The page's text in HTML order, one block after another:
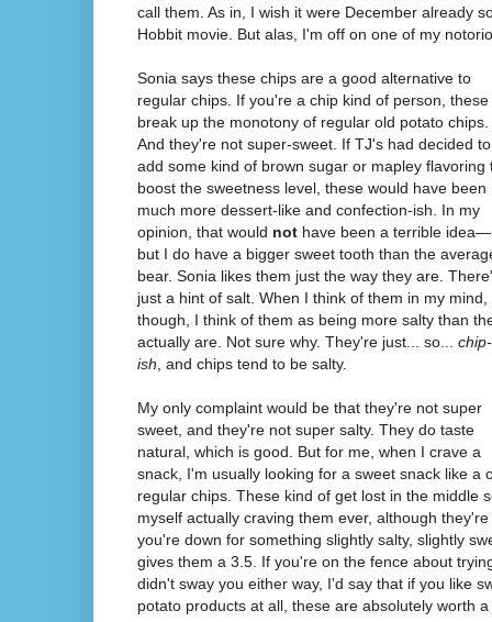
call them. As in, I wish it were December already
Hobbit movie. But alas, I'm off on one of my
Sonia says these chips are a good alternative to
regular chips. If you're a chip kind of person, these
break up the monotony of regular old potato chips.
And they're not super-sweet. If TJ's had decided to
add some kind of brown sugar or mapley flavoring
boost the sweetness level, these would have been
much more dessert-like and confection-ish. In my
opinion, that would not have been a terrible idea—
but I do have a bigger sweet tooth than the
bear. Sonia likes them just the way they are.
just a hint of salt. When I think of them in my mind,
though, I think of them as being more salty than
actually are. Not sure why. They're just... so... chip-
ish , and chips tend to be salty.
My only complaint would be that they're not super
sweet, and they're not super salty. They do taste
natural, which is good. But for me, when I crave a
snack, I'm usually looking for a sweet snack like a
regular chips. These kind of get lost in the middle
myself actually craving them ever, although
you're down for something slightly salty, slightly
gives them a 3.5. If you're on the fence about
didn't sway you either way, I'd say that if you like
potato products at all, these are absolutely worth a